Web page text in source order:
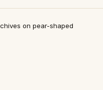
on pear-shaped